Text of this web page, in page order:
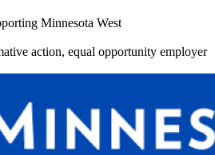
Minnesota West
action, equal opportunity employer